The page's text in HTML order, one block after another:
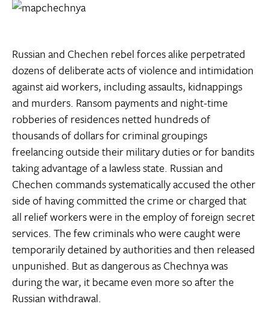
Russian and Chechen rebel forces alike perpetrated
dozens of deliberate acts of violence and intimidation
against aid workers, including assaults, kidnappings
and murders. Ransom payments and night-time
robberies of residences netted hundreds of
thousands of dollars for criminal groupings
freelancing outside their military duties or for bandits
taking advantage of a lawless state. Russian and
Chechen commands systematically accused the other
side of having committed the crime or charged that
all relief workers were in the employ of foreign secret
services. The few criminals who were caught were
temporarily detained by authorities and then released
unpunished. But as dangerous as Chechnya was
during the war, it became even more so after the
Russian withdrawal.